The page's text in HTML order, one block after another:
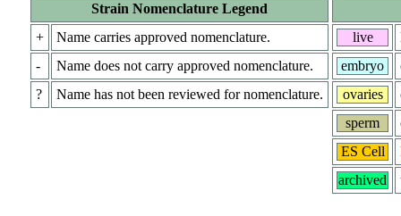
Strain Nomenclature Legend
+
Name carries approved nomenclature.
-
Name does not carry approved nomenclature.
?
Name has not been reviewed for nomenclature.
live
embryo
ovaries
sperm
ES Cell
archived